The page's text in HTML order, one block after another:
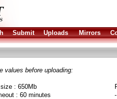
Submit Uploads Mirrors
values before uploading:
: 650Mb
: 60 minutes